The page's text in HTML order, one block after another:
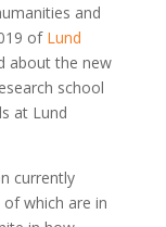
and
of Lund
about the new
school
at Lund
currently
which are in